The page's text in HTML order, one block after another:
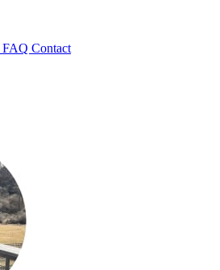
FAQ Contact